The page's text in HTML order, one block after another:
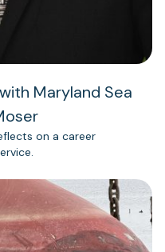
Maryland Sea
on a career